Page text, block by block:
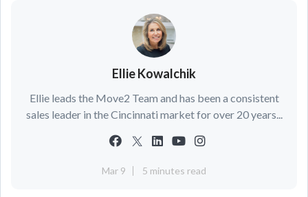
Ellie Kowalchik
Ellie leads the Move2 Team and has been a consistent
sales leader in the Cincinnati market for over 20 years...
Mar 9 5 minutes read